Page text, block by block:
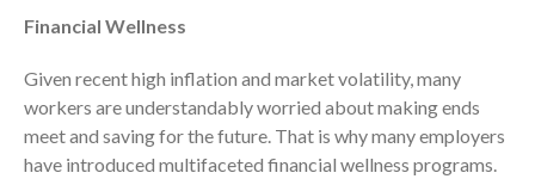
September 2024
August 2024
July 2024
Financial Wellness
Given recent high inflation and market volatility, many
workers are understandably worried about making ends
meet and saving for the future. That is why many employers
have introduced multifaceted financial wellness programs.